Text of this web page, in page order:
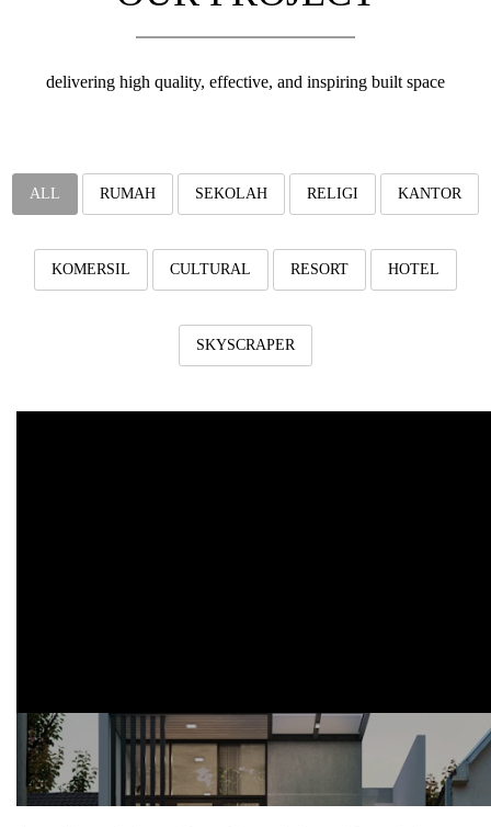
a
n
delivering high quality, effective, and inspiring built space
ALL RUMAH SEKOLAH RELIGI KANTOR
KOMERSIL CULTURAL RESORT HOTEL
SKYSCRAPER